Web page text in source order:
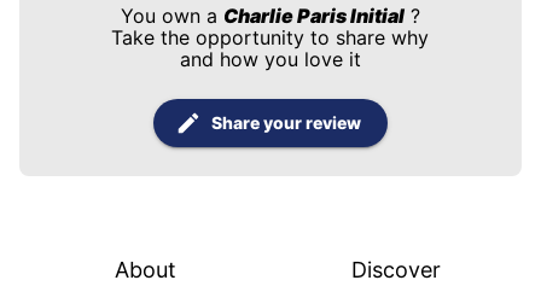
You own a Charlie Paris Initial?
Take the opportunity to share why
and how you love it
Share your review
About Discover